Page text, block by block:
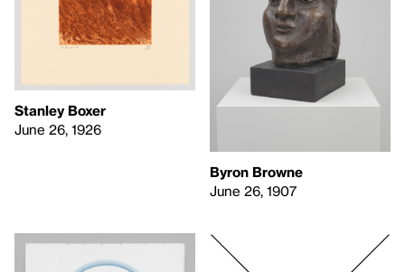
Stanley Boxer
June 26, 1926
Byron Browne
June 26, 1907